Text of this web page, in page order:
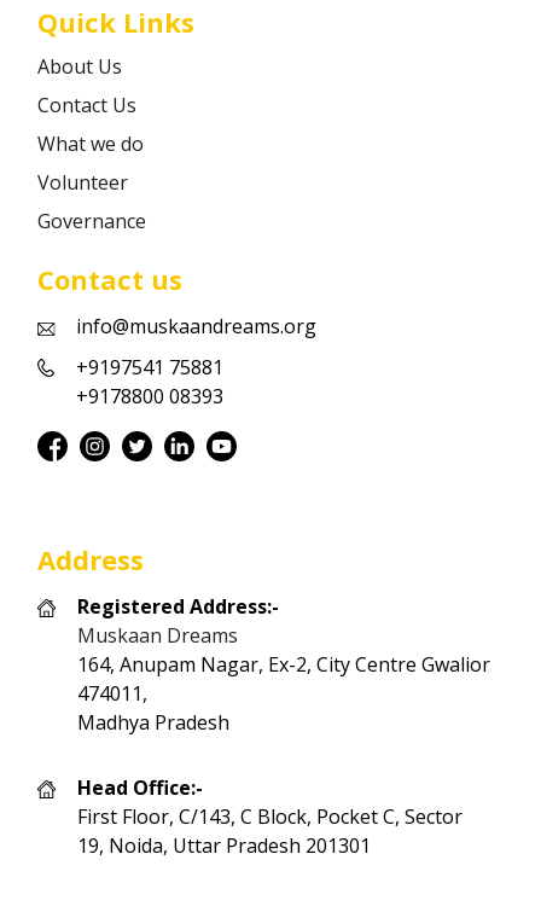
Quick Links
About Us
Contact Us
What we do
Volunteer
Governance
Contact us
info@muskaandreams.org
+9197541 75881
+9178800 08393
Address
Registered Address:-
Muskaan Dreams
164, Anupam Nagar, Ex-2, City Centre Gwalior
474011,
Madhya Pradesh
Head Office:-
First Floor, C/143, C Block, Pocket C, Sector
19, Noida, Uttar Pradesh 201301